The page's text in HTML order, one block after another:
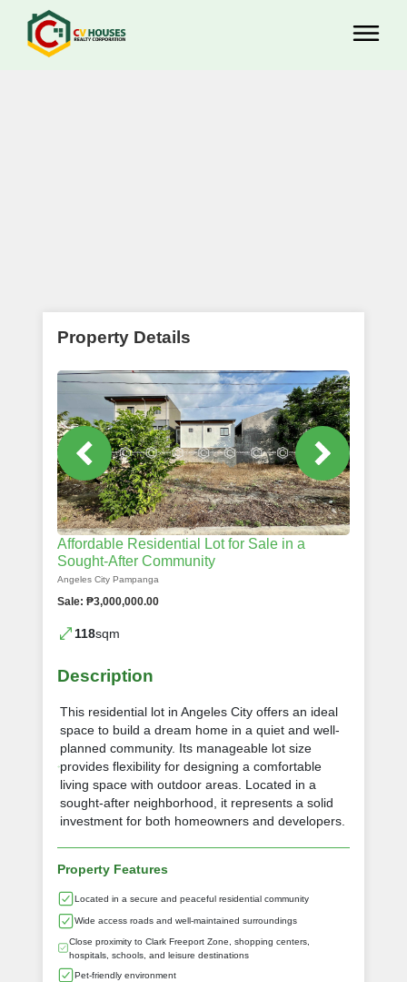
Property Details
Affordable Residential Lot for Sale in a
Sought-After Community
Angeles City Pampanga
Sale: ₱3,000,000.00
118sqm
Description
This residential lot in Angeles City offers an ideal
space to build a dream home in a quiet and well-
planned community. Its manageable lot size
provides flexibility for designing a comfortable
living space with outdoor areas. Located in a
sought-after neighborhood, it represents a solid
investment for both homeowners and developers.
Property Features
Located in a secure and peaceful residential community
Wide access roads and well-maintained surroundings
Close proximity to Clark Freeport Zone, shopping centers,
hospitals, schools, and leisure destinations
Pet-friendly environment